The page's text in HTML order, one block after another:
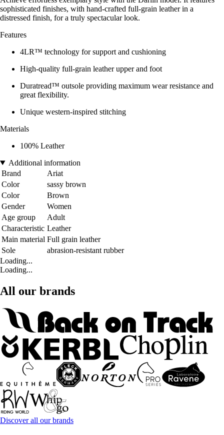
sophisticated finishes, with hand-crafted full-grain leather in a
distressed finish, for a truly spectacular look.
Features
4LR™ technology for support and cushioning
High-quality full-grain leather upper and foot
Duratread™ outsole providing maximum wear resistance and
great flexibility.
Unique western-inspired stitching
Materials
100% Leather
Additional information
Brand
Ariat
Color
sassy brown
Color
Brown
Gender
Women
Age group
Adult
Characteristic Leather
Main material Full grain leather
Sole
abrasion-resistant rubber
Loading...
Loading...
All our brands
Discover all our brands